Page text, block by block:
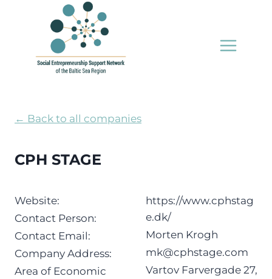
← Back to all companies
CPH STAGE
Website:
Contact Person:
Contact Email:
Company Address:
Area of Economic
https://www.cphstag
e.dk/
Morten Krogh
mk@cphstage.com
Vartov Farvergade 27,